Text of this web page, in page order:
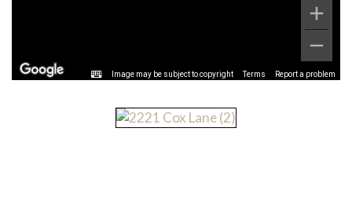
Image may be subject to copyright Terms Report a problem